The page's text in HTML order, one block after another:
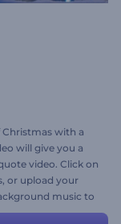
with a
will give you a
video. Click on
or upload your
music to